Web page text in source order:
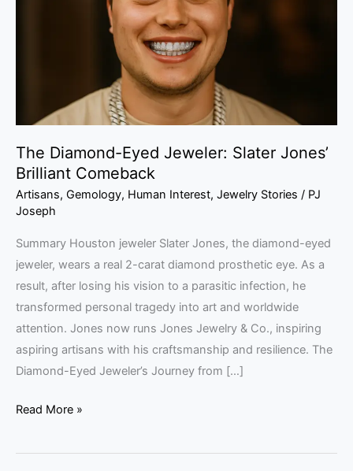
The Diamond-Eyed Jeweler: Slater Jones’
Brilliant Comeback
Artisans, Gemology, Human Interest, Jewelry Stories / PJ
Joseph
Summary Houston jeweler Slater Jones, the diamond-eyed
jeweler, wears a real 2-carat diamond prosthetic eye. As a
result, after losing his vision to a parasitic infection, he
transformed personal tragedy into art and worldwide
attention. Jones now runs Jones Jewelry & Co., inspiring
aspiring artisans with his craftsmanship and resilience. The
Diamond-Eyed Jeweler’s Journey from […]
Read More »